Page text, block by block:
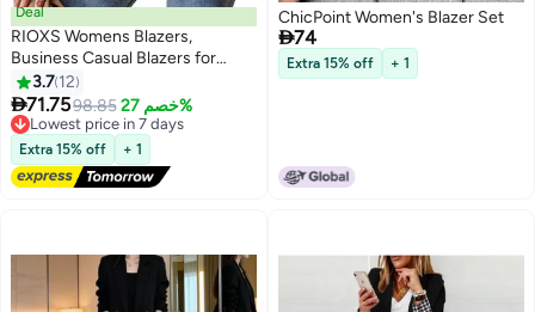
3
Deal
RIOXS Womens Blazers,
Business Casual Blazers for
Ladies, Long Sleeve Notch Lapel
Trendy Work Office Blazer
Jackets Outerwear with
Pockets, Spring Fall Suit for
Commuting Meeting Daily
Wearing, Apricot
3.7 12
71.7598.85 خصم 27%Lowest price in 7 days
Free Delivery
Lowest price in 7 days
Extra 15% off + 1
ChicPoint Women's Blazer Set
74
Extra 15% off + 1